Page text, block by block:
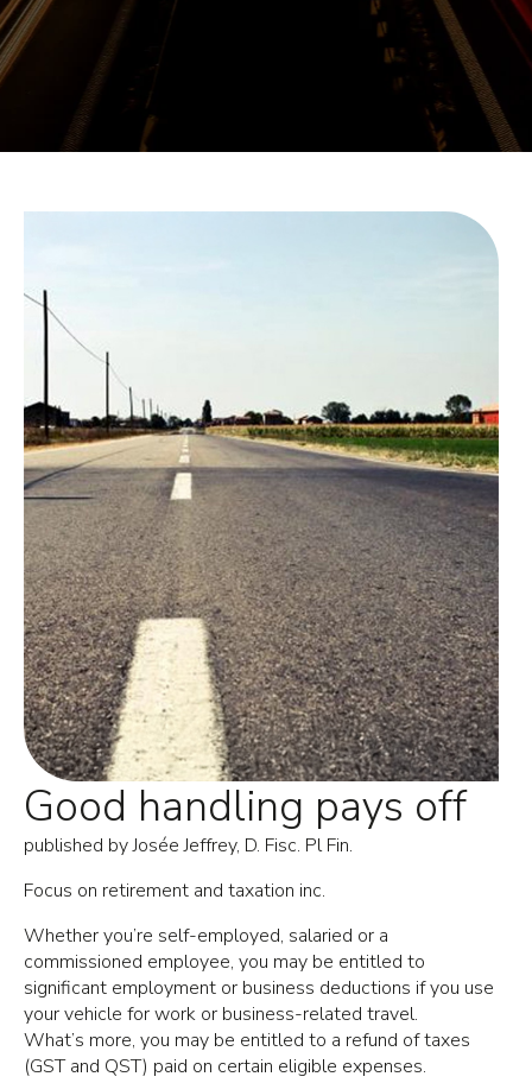
Good handling pays off
published by Josée Jeffrey, D. Fisc. Pl Fin.
Focus on retirement and taxation inc.
Whether you’re self-employed, salaried or a
commissioned employee, you may be entitled to
significant employment or business deductions if you use
your vehicle for work or business-related travel.
What’s more, you may be entitled to a refund of taxes
(GST and QST) paid on certain eligible expenses.